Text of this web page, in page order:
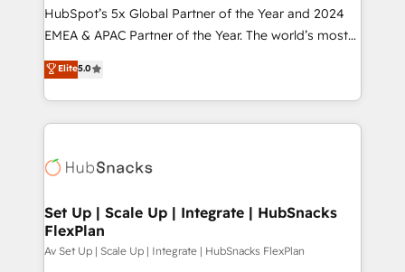
HubSpot’s 5x Global Partner of the Year and 2024
EMEA & APAC Partner of the Year. The world’s most
experienced and fully accredited HubSpot Solutions
Partner. 🚀 With 2,750+ HubSpot projects delivered
and 370+ specialists across EMEA, APAC and NAM,
we de-risk complex CRM programmes and
multi-region migrations to AI-powered automation,
scale. 🏆 HubSpot’s CEO called us “the partner of the
future.” Others agree it is proof of trust built through
measurable impact.
Elite5.0
Set Up | Scale Up | Integrate | HubSnacks
FlexPlan
Av Set Up | Scale Up | Integrate | HubSnacks FlexPlan